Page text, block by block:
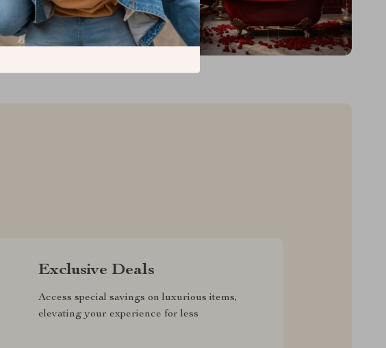
Exclusive Deals
Access special savings on luxurious items,
elevating your experience for less